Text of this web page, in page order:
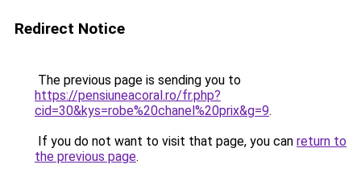
Redirect Notice
The previous page is sending you to
https://pensiuneacoral.ro/fr.php?
cid=30&kys=robe%20chanel%20prix&g=9.
If you do not want to visit that page, you can return to
the previous page.